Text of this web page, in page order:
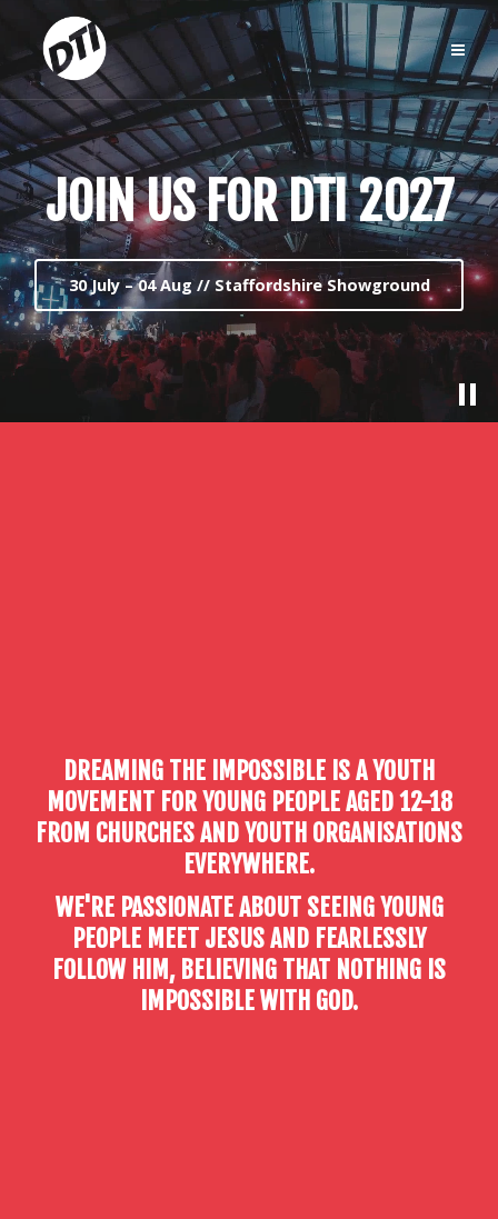
JOIN US FOR DTI 2027
30 July – 04 Aug // Staffordshire Showground
DREAMING THE IMPOSSIBLE IS A YOUTH
MOVEMENT FOR YOUNG PEOPLE AGED 12-18
FROM CHURCHES AND YOUTH ORGANISATIONS
EVERYWHERE.
WE'RE PASSIONATE ABOUT SEEING YOUNG
PEOPLE MEET JESUS AND FEARLESSLY
FOLLOW HIM, BELIEVING THAT NOTHING IS
IMPOSSIBLE WITH GOD.